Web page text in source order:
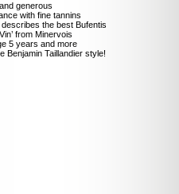
generous
with fine tannins
the best Bufentis
from Minervois
5 years and more
Benjamin Taillandier style!